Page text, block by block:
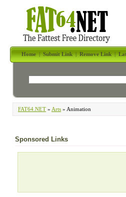
Home|Submit Link|Remove Link|
FAT64.NET » Arts » Animation
Sponsored Links